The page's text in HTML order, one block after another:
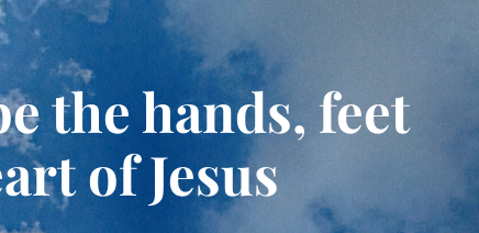
the hands, feet
of Jesus